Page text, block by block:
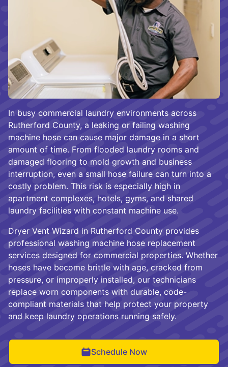
In busy commercial laundry environments across
Rutherford County, a leaking or failing washing
machine hose can cause major damage in a short
amount of time. From flooded laundry rooms and
damaged flooring to mold growth and business
interruption, even a small hose failure can turn into a
costly problem. This risk is especially high in
apartment complexes, hotels, gyms, and shared
laundry facilities with constant machine use.
Dryer Vent Wizard in Rutherford County provides
professional washing machine hose replacement
services designed for commercial properties. Whether
hoses have become brittle with age, cracked from
pressure, or improperly installed, our technicians
replace worn components with durable, code-
compliant materials that help protect your property
and keep laundry operations running safely.
Schedule Now